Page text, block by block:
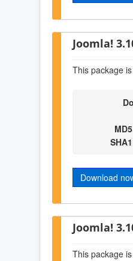
Joomla!
This package
Download
Joomla!
This package